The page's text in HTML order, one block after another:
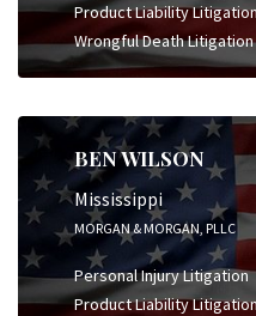
Product Liability
Wrongful Death Litigation
BEN WILSON
Mississippi
MORGAN & MORGAN, PLLC
Personal Injury Litigation
Product Liability